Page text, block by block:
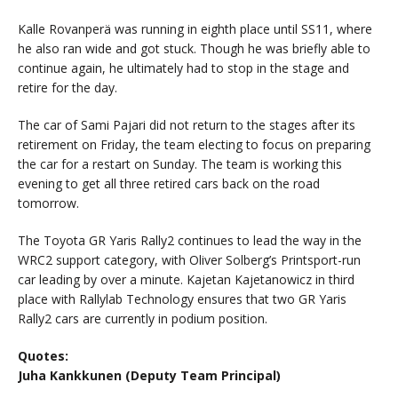
Kalle Rovanperä was running in eighth place until SS11, where
he also ran wide and got stuck. Though he was briefly able to
continue again, he ultimately had to stop in the stage and
retire for the day.
The car of Sami Pajari did not return to the stages after its
retirement on Friday, the team electing to focus on preparing
the car for a restart on Sunday. The team is working this
evening to get all three retired cars back on the road
tomorrow.
The Toyota GR Yaris Rally2 continues to lead the way in the
WRC2 support category, with Oliver Solberg’s Printsport-run
car leading by over a minute. Kajetan Kajetanowicz in third
place with Rallylab Technology ensures that two GR Yaris
Rally2 cars are currently in podium position.
Quotes:
Juha Kankkunen (Deputy Team Principal)